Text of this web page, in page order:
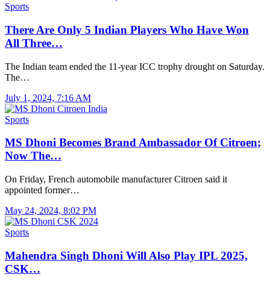
Sports
There Are Only 5 Indian Players Who Have Won
All Three…
The Indian team ended the 11-year ICC trophy drought on Saturday.
The…
July 1, 2024, 7:16 AM
Sports
MS Dhoni Becomes Brand Ambassador Of Citroen;
Now The…
On Friday, French automobile manufacturer Citroen said it
appointed former…
May 24, 2024, 8:02 PM
Sports
Mahendra Singh Dhoni Will Also Play IPL 2025,
CSK…